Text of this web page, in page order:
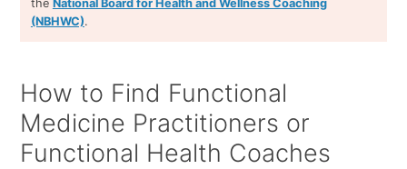
the National Board for Health and Wellness Coaching
(NBHWC).
How to Find Functional
Medicine Practitioners or
Functional Health Coaches